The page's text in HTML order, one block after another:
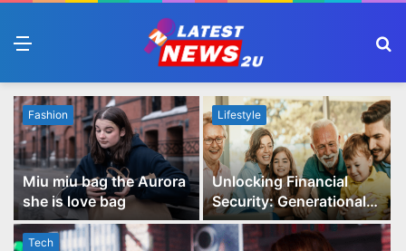
Tech
Fashion
Miu miu bag the Aurora
she is love bag
Lifestyle
Unlocking Financial
Security: Generational
Wealth Planning and
Family Advisory Made